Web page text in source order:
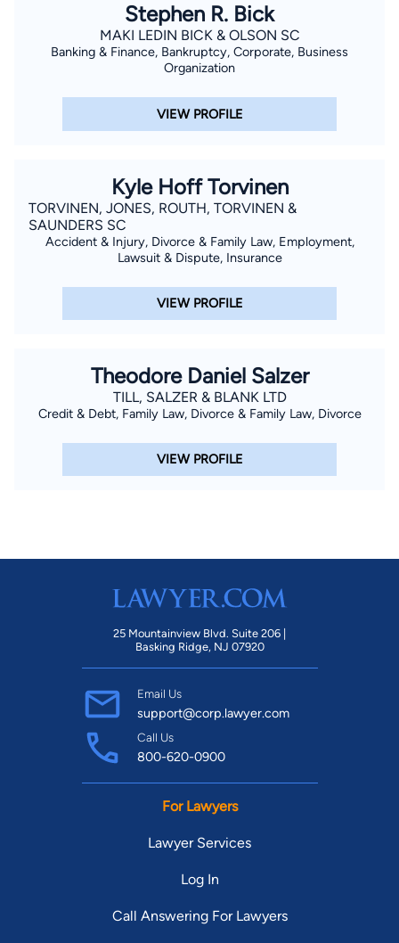
Stephen R. Bick
MAKI LEDIN BICK & OLSON SC
Banking & Finance, Bankruptcy, Corporate, Business
Organization
VIEW PROFILE
Kyle Hoff Torvinen
TORVINEN, JONES, ROUTH, TORVINEN &
SAUNDERS SC
Accident & Injury, Divorce & Family Law, Employment,
Lawsuit & Dispute, Insurance
VIEW PROFILE
Theodore Daniel Salzer
TILL, SALZER & BLANK LTD
Credit & Debt, Family Law, Divorce & Family Law, Divorce
VIEW PROFILE
25 Mountainview Blvd. Suite 206 |
Basking Ridge, NJ 07920
Email Us
support@corp.lawyer.com
Call Us
800-620-0900
For Lawyers
Lawyer Services
Log In
Call Answering For Lawyers